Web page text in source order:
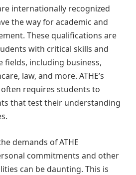
internationally recognized
the way for academic and
These qualifications are
with critical skills and
fields, including business,
law, and more. ATHE’s
requires students to
that test their understanding
demands of ATHE
commitments and other
can be daunting. This is